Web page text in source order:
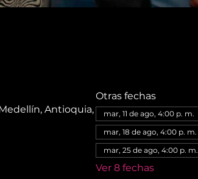
Antioquia,
Otras fechas
mar, 11 de ago, 4:00 p. m.
mar, 18 de ago, 4:00 p. m.
mar, 25 de ago, 4:00 p. m.
Ver 8 fechas